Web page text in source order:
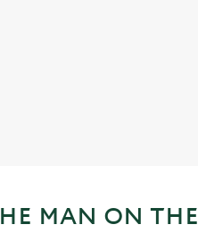
MAN ON THE